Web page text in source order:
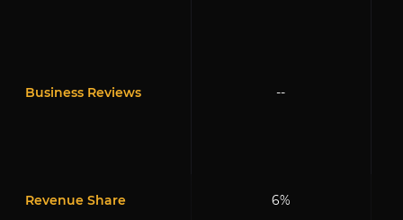
Business Reviews --
Revenue Share 6%